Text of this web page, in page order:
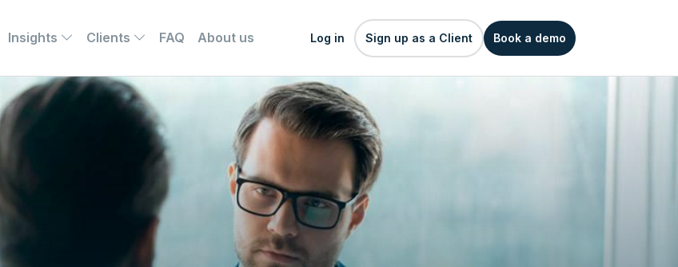
Insights Clients FAQ About us Log in Sign up as a Client Book a demo